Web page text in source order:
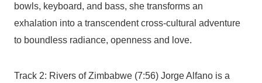
bowls, keyboard, and bass, she transforms an
exhalation into a transcendent cross-cultural adventure
to boundless radiance, openness and love.
Track 2: Rivers of Zimbabwe (7:56) Jorge Alfano is a